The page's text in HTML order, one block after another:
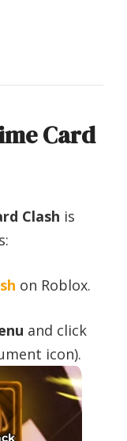
Card
Clash is
on Roblox.
and click
icon).